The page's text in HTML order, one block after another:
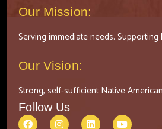
Our Mission:
Serving immediate needs.
Our Vision:
Strong, self-sufficient Native
Follow Us